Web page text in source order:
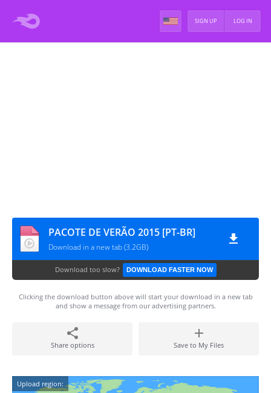
LOG IN
SIGN UP
PACOTE DE VERÃO 2015 [PT-BR]
Download in a new tab (3.2GB)
Download too slow? DOWNLOAD FASTER NOW
Clicking the download button above will start your download in a new tab
and show a message from our advertising partners.
Share options Save to My Files
Upload region: